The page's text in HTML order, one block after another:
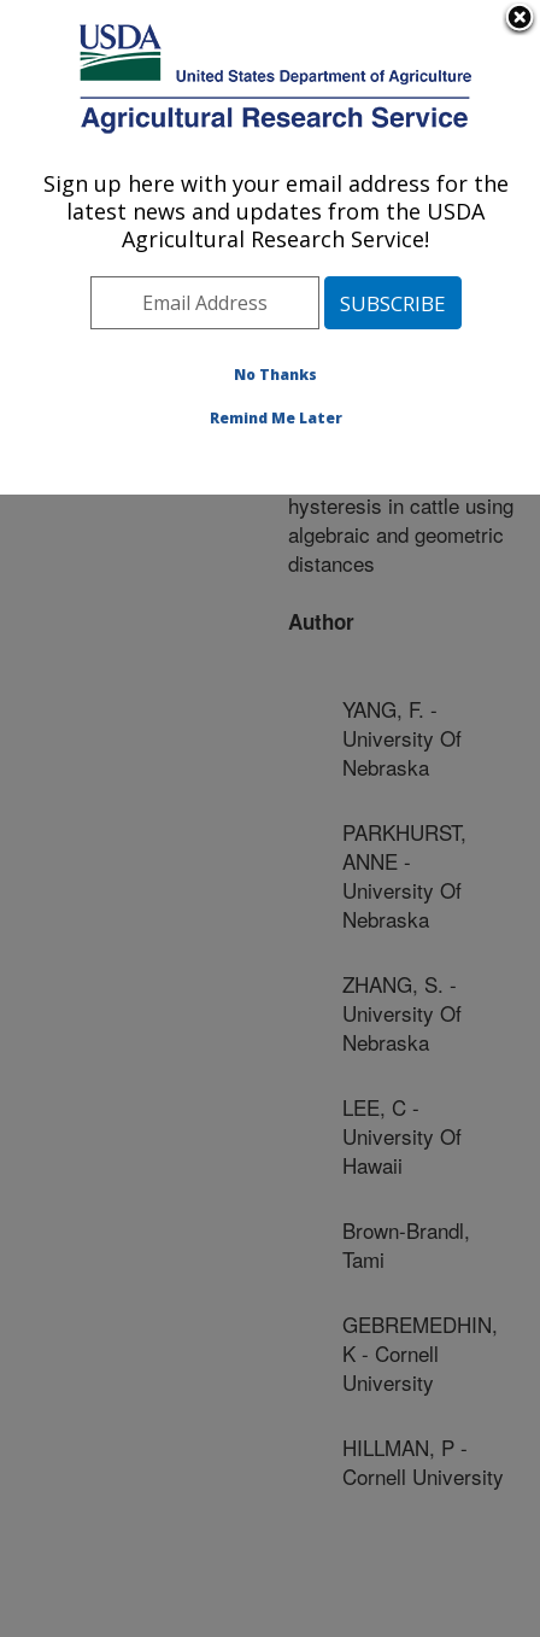
Here's how you know
Agricultural Research Service
U.S. DEPARTMENT OF AGRICULTURE
Publications at this
Location» Publication
#278458
Title:
analytic and bayesian
hysteresis in cattle using
algebraic and geometric
distances
Author
YANG, F. -
University Of
Nebraska
PARKHURST,
ANNE -
University Of
Nebraska
ZHANG, S. -
University Of
Nebraska
LEE, C -
University Of
Hawaii
Brown-Brandl,
Tami
GEBREMEDHIN,
K - Cornell
University
HILLMAN, P -
Cornell University
Sign up here with your email address for the
latest news and updates from the USDA
Agricultural Research Service!
No Thanks
Remind Me Later